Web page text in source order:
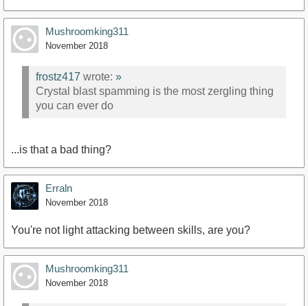
Mushroomking311
November 2018
frostz417 wrote: »
Crystal blast spamming is the most zergling thing
you can ever do
...is that a bad thing?
Erraln
November 2018
You're not light attacking between skills, are you?
Mushroomking311
November 2018